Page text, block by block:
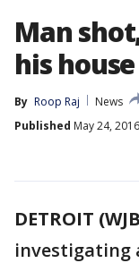
Man
his house
By Roop Raj
News
Published May 24,
DETROIT
investigating